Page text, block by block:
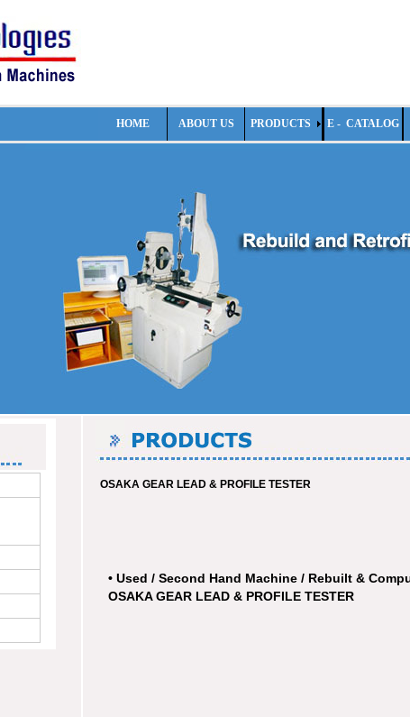
HOME ABOUT US PRODUCTS E - CATALOG
OSAKA GEAR LEAD & PROFILE TESTER
• Used / Second Hand Machine / Rebuilt &
OSAKA GEAR LEAD & PROFILE TESTER